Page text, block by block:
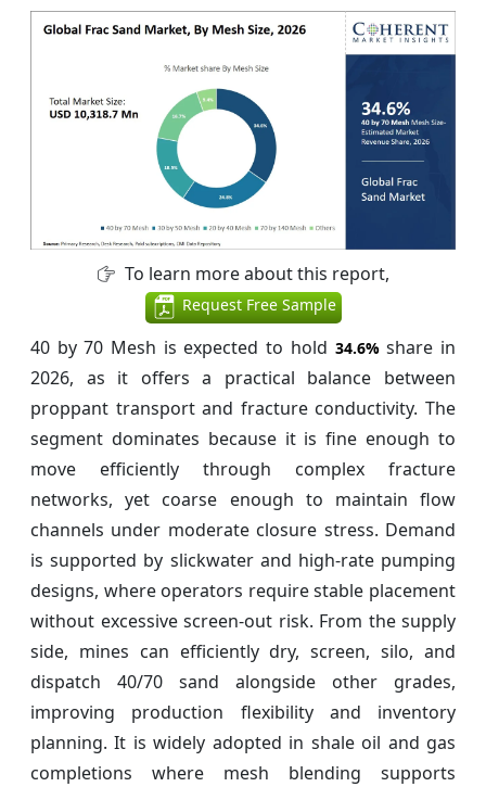
To learn more about this report,
Request Free Sample
40 by 70 Mesh is expected to hold 34.6%share in
2026, as it offers a practical balance between
proppant transport and fracture conductivity. The
segment dominates because it is fine enough to
move efficiently through complex fracture
networks, yet coarse enough to maintain flow
channels under moderate closure stress. Demand
is supported by slickwater and high-rate pumping
designs, where operators require stable placement
without excessive screen-out risk. From the supply
side, mines can efficiently dry, screen, silo, and
dispatch 40/70 sand alongside other grades,
improving production flexibility and inventory
planning. It is widely adopted in shale oil and gas
completions where mesh blending supports